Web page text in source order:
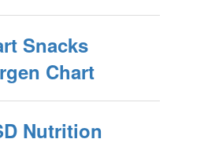
Snacks
Chart
Nutrition